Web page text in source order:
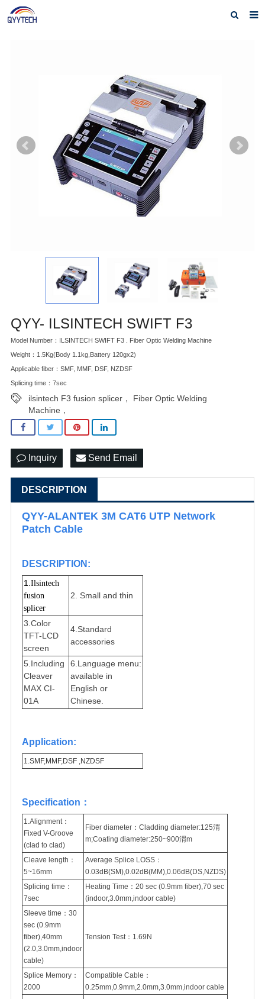
Download
QYY- ILSINTECH SWIFT F3
Model Number：ILSINTECH SWIFT F3 . Fiber Optic Welding Machine
Weight：1.5Kg(Body 1.1kg,Battery 120gx2)
Applicable fiber：SMF, MMF, DSF, NZDSF
Splicing time：7sec
ilsintech F3 fusion splicer， Fiber Optic Welding
Machine，
Inquiry Send Email
DESCRIPTION
QYY-ALANTEK 3M CAT6 UTP Network
Patch Cable
DESCRIPTION :
1. Ilsintech
fusion
splicer
2. Small and thin
3.Color
TFT-LCD
screen
4.Standard
accessories
5.Including
Cleaver
MAX CI-
01A
6. Language menu:
available in
English or
Chinese.
Application:
1. SMF,MMF,DSF ,NZDSF
Specification：
1.Alignment：
Fixed V-Groove
(clad to clad)
Fiber diameter：Cladding diameter:125渭
m;Coating diameter:250~900渭m
Cleave length：
5~16mm
Average Splice LOSS：
0.03dB(SM),0.02dB(MM),0.06dB(DS,NZDS)
Splicing time：
7sec
Heating Time：20 sec (0.9mm fiber),70 sec
(indoor,3.0mm,indoor cable)
Sleeve time：30
sec (0.9mm
fiber),40mm
(2.0,3.0mm,indoor
cable)
Tension Test：1.69N
Splice Memory：
2000
Compatible Cable：
0.25mm,0.9mm,2.0mm,3.0mm,indoor cable